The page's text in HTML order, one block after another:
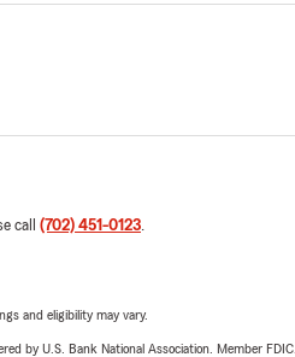
call (702) 451-0123
and eligibility may vary.
by U.S. Bank National Association. Member FDIC.